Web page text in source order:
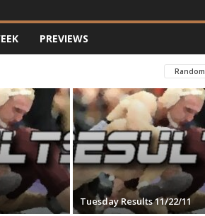
PREVIEWS
Random
Tuesday Results 11/22/11